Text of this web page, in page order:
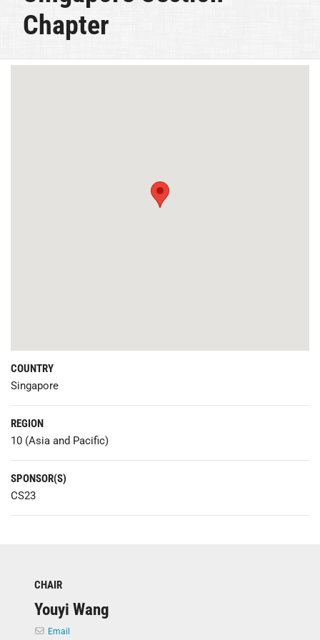
Chapter
COUNTRY
Singapore
REGION
10 (Asia and Pacific)
SPONSOR(S)
CS23
CHAIR
Youyi Wang
Email